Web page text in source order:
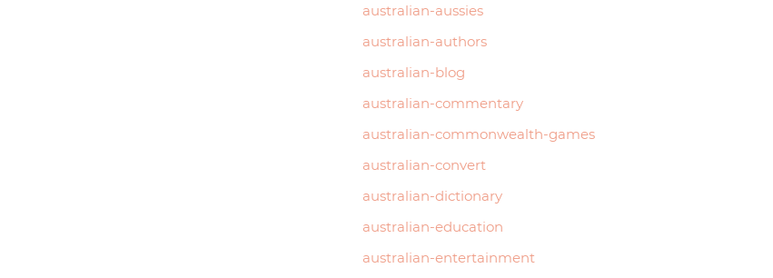
australian-aussies
australian-authors
australian-blog
australian-commentary
australian-commonwealth-games
australian-convert
australian-dictionary
australian-education
australian-entertainment